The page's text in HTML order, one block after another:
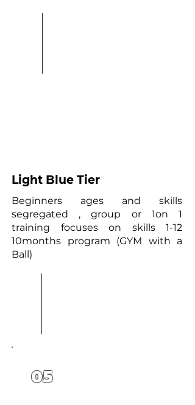
Light Blue Tier
Beginners ages and skills
segregated , group or 1on 1
training focuses on skills 1-12
10months program (GYM with a
Ball)
05